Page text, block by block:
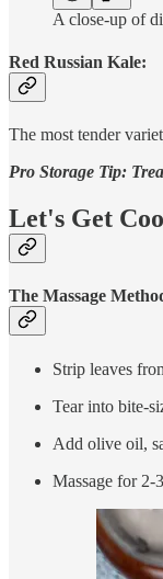
A close-up of
Red Russian Kale:
The most tender
Pro Storage Tip:
Let's Get
The Massage
Strip leaves
Tear into bite-
Add olive oil,
Massage for 2-